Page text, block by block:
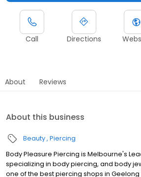
Call Directions
About Reviews
About this business
Beauty Piercing
Body Pleasure Piercing is Melbourne's
specializing in body piercing, and body
one of the best piercing shops in Geelong